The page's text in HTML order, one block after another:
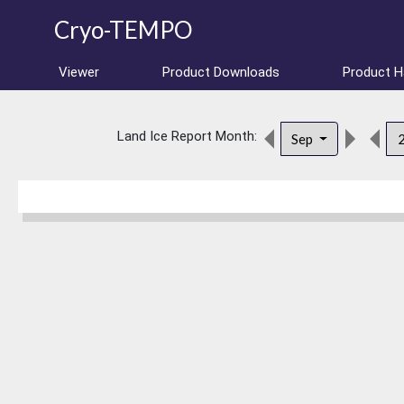
Cryo-TEMPO
Viewer Product Downloads Product
Land Ice Report Month: Sep